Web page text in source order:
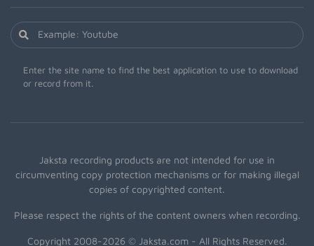
Enter the site name to find the best application to use to download
or record from it.
Jaksta recording products are not intended for use in
circumventing copy protection mechanisms or for making illegal
copies of copyrighted content.
Please respect the rights of the content owners when recording.
Copyright 2008-2026 © Jaksta.com - All Rights Reserved.